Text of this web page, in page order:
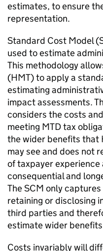
estimates, to ensure
representation.
Standard Cost Model (
used to estimate
This methodology
(HMT) to apply a
estimating
impact assessments.
considers the costs
meeting MTDtax
the wider benefits that
may see and does not
of taxpayer
consequential and
TheSCM only
retaining or disclosing
third parties and
estimate wider
Costs invariably will